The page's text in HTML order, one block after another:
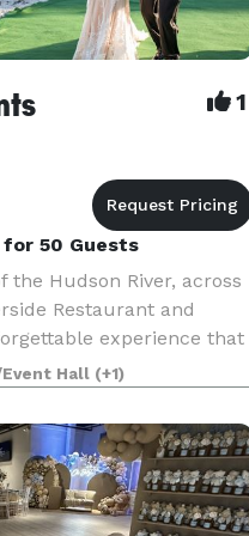
1
for 50 Guests
the Hudson River, across
Restaurant and
experience that
with dramatic
skyline, impeccable
Hall (+1)